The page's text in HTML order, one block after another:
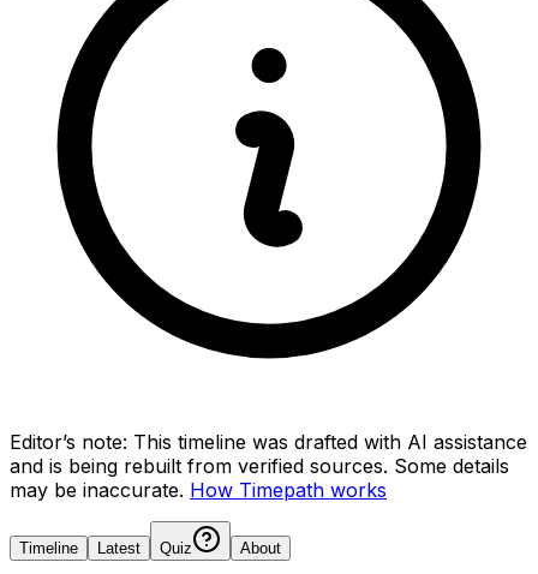
Editor’s note: This timeline was drafted with AI assistance
and is being rebuilt from verified sources. Some details
may be inaccurate. How Timepath works
Timeline Latest Quiz About